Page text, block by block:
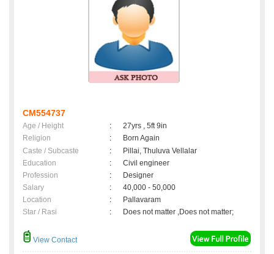
CM554737
Age / Height :
27yrs , 5ft 9in
Religion
:
Born Again
Caste / Subcaste
:
Pillai, Thuluva Vellalar
Education
:
Civil engineer
Profession
:
Designer
Salary
:
40,000 - 50,000
Location
:
Pallavaram
Star / Rasi
: Does not matter ,Does not matter;
View Contact